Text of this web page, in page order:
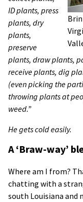
ID plants, press
plants, dry
plants,
preserve
plants, draw plants,
receive plants, dig
(even picking the
throwing plants at
weed.”
He gets cold easily.
A ‘Braw-way’
Where am I from?
chatting with a
south Louisiana and